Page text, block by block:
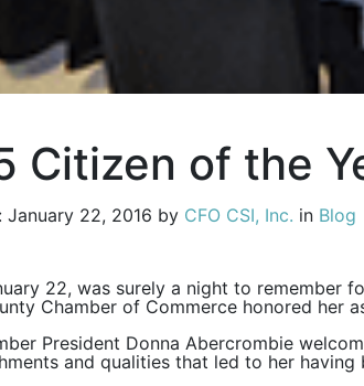
Citizen of the
January 22, 2016 by CFO CSI, Inc. in Blog
22, was surely a night to remember
Chamber of Commerce honored her
President Donna Abercrombie
and qualities that led to her having